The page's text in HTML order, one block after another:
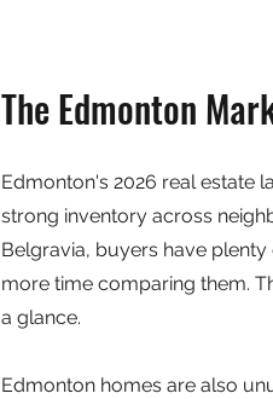
The Edmonton
Edmonton's 2026 real estate
strong inventory across
Belgravia, buyers have
more time comparing them.
a glance.
Edmonton homes are also